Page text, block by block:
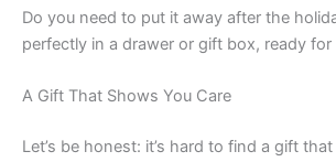
Do you need to put it away after the
perfectly in a drawer or gift box, ready for
A Gift That Shows You Care
Let’s be honest: it’s hard to find a gift